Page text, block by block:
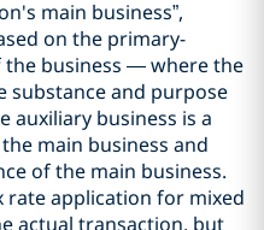
main business”,
on the primary-
business — where the
substance and purpose
auxiliary business is a
main business and
of the main business.
rate application for mixed
actual transaction, but